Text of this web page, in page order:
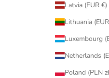
Latvia (EUR €)
Lithuania
Luxembourg
Netherlands
Poland (PLN